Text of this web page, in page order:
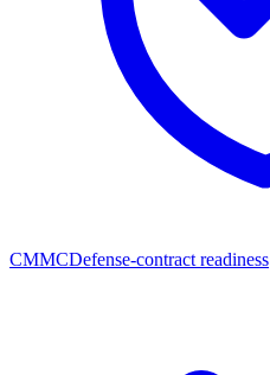
CMMCDefense-contract readiness